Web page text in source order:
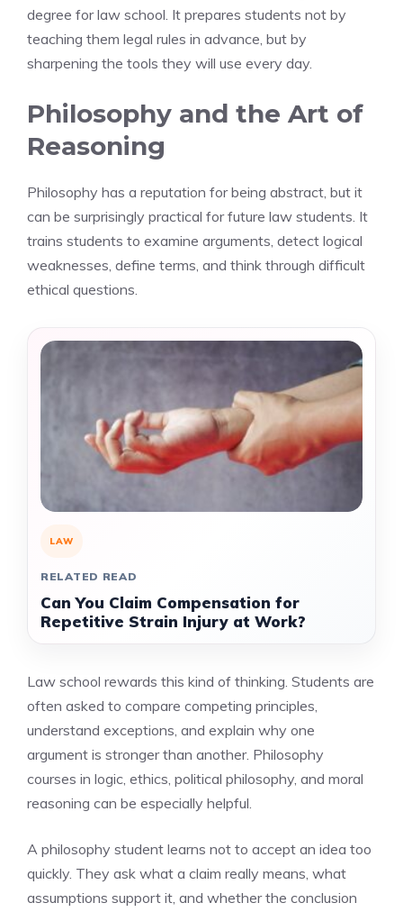
degree for law school. It prepares students not by
teaching them legal rules in advance, but by
sharpening the tools they will use every day.
Philosophy and the Art of
Reasoning
Philosophy has a reputation for being abstract, but it
can be surprisingly practical for future law students. It
trains students to examine arguments, detect logical
weaknesses, define terms, and think through difficult
ethical questions.
LAW
RELATED READ
Can You Claim Compensation for
Repetitive Strain Injury at Work?
Law school rewards this kind of thinking. Students are
often asked to compare competing principles,
understand exceptions, and explain why one
argument is stronger than another. Philosophy
courses in logic, ethics, political philosophy, and moral
reasoning can be especially helpful.
A philosophy student learns not to accept an idea too
quickly. They ask what a claim really means, what
assumptions support it, and whether the conclusion